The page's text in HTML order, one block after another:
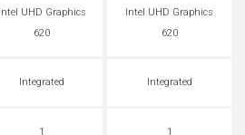
Intel UHD Graphics
620
Intel UHD Graphics
620
Integrated Integrated
1 1